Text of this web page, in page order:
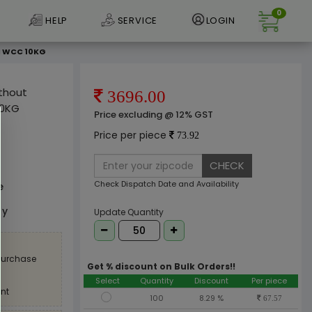
HELP SERVICE LOGIN
0
10KG
3696.00
Price excluding @ 12% GST
Price per piece 73.92
CHECK
Check Dispatch Date and Availability
Update Quantity
Get % discount on Bulk Orders!!
Select Quantity Discount
Per piece
100
8.29 % 67.57